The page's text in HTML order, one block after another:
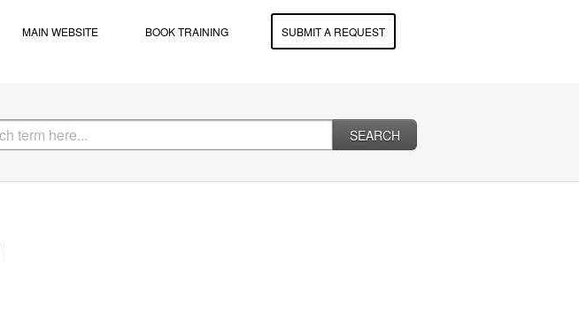
MAIN WEBSITE BOOK TRAINING SUBMIT A REQUEST
SEARCH